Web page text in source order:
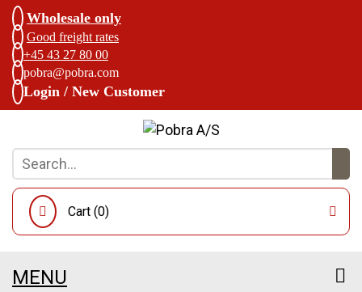
Wholesale only
Good freight rates
+45 43 27 80 00
pobra@pobra.com
Login / New Customer
Cart (0)
MENU